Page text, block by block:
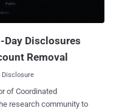
Claude API now. It is
Enterprise plans at no...
Disclosures
Removal
Disclosure
of Coordinated
research community to